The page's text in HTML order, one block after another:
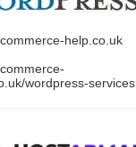
help.co.uk
wordpress-services